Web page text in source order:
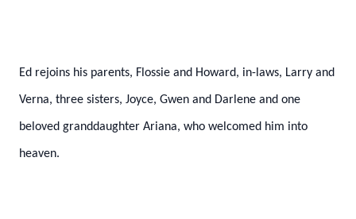
Ed rejoins his parents, Flossie and Howard, in-laws, Larry and
Verna, three sisters, Joyce, Gwen and Darlene and one
beloved granddaughter Ariana, who welcomed him into
heaven.